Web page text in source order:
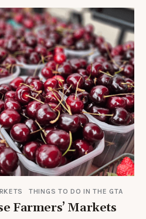
THINGS TO DO IN THE GTA
Farmers’ Markets